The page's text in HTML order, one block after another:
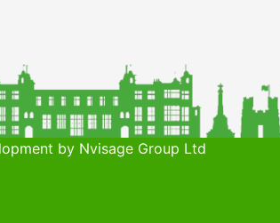
by Nvisage Group Ltd